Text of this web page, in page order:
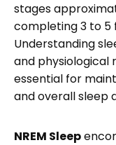
stages
completing 3 to 5
Understanding
and
essential for
and overall sleep
NREM Sleep